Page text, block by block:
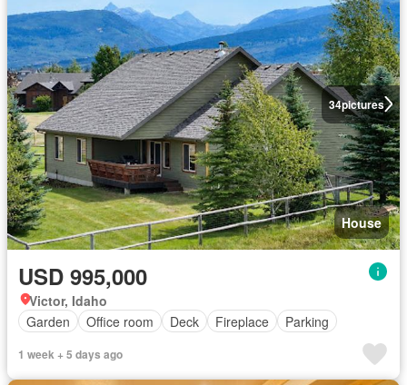
34pictures
House
USD 995,000
Victor, Idaho
Garden
Office room Deck Fireplace Parking
1 week + 5 days ago